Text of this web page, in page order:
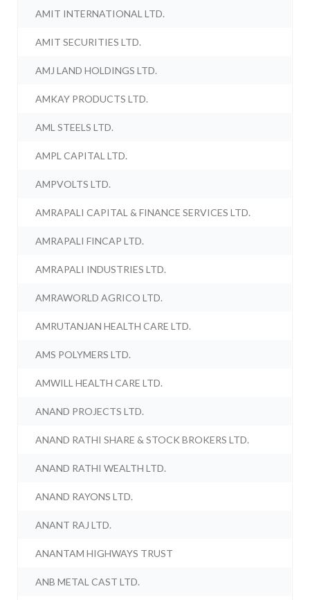
AMIT INTERNATIONAL LTD.
AMIT SECURITIES LTD.
AMJ LAND HOLDINGS LTD.
AMKAY PRODUCTS LTD.
AML STEELS LTD.
AMPL CAPITAL LTD.
AMPVOLTS LTD.
AMRAPALI CAPITAL & FINANCE SERVICES LTD.
AMRAPALI FINCAP LTD.
AMRAPALI INDUSTRIES LTD.
AMRAWORLD AGRICO LTD.
AMRUTANJAN HEALTH CARE LTD.
AMS POLYMERS LTD.
AMWILL HEALTH CARE LTD.
ANAND PROJECTS LTD.
ANAND RATHI SHARE & STOCK BROKERS LTD.
ANAND RATHI WEALTH LTD.
ANAND RAYONS LTD.
ANANT RAJ LTD.
ANANTAM HIGHWAYS TRUST
ANB METAL CAST LTD.